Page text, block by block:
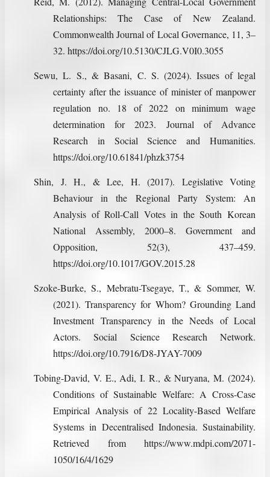
Relationships: The Case of New Zealand.
Commonwealth Journal of Local Governance, 11, 3–
32. https://doi.org/10.5130/CJLG.V0I0.3055
Sewu, L. S., & Basani, C. S. (2024). Issues of legal
certainty after the issuance of minister of manpower
regulation no. 18 of 2022 on minimum wage
determination for 2023. Journal of Advance
Research in Social Science and Humanities.
https://doi.org/10.61841/phzk3754
Shin, J. H., & Lee, H. (2017). Legislative Voting
Behaviour in the Regional Party System: An
Analysis of Roll-Call Votes in the South Korean
National Assembly, 2000–8. Government and
Opposition, 52(3), 437–459.
https://doi.org/10.1017/GOV.2015.28
Szoke-Burke, S., Mebratu-Tsegaye, T., & Sommer, W.
(2021). Transparency for Whom? Grounding Land
Investment Transparency in the Needs of Local
Actors. Social Science Research Network.
https://doi.org/10.7916/D8-JYAY-7009
Tobing-David, V. E., Adi, I. R., & Nuryana, M. (2024).
Conditions of Sustainable Welfare: A Cross-Case
Empirical Analysis of 22 Locality-Based Welfare
Systems in Decentralised Indonesia. Sustainability.
Retrieved from https://www.mdpi.com/2071-
1050/16/4/1629